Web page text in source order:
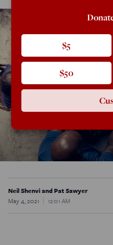
Neil Shenvi and Pat Sawyer
May 4, 2021
12:01 AM
$5
$50